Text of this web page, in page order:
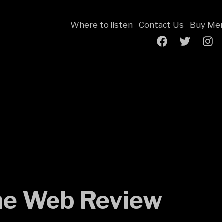
Where to listen Contact Us
Buy
FacebookTwitter
Web Review